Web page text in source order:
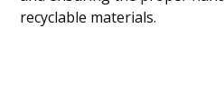
recyclable materials.